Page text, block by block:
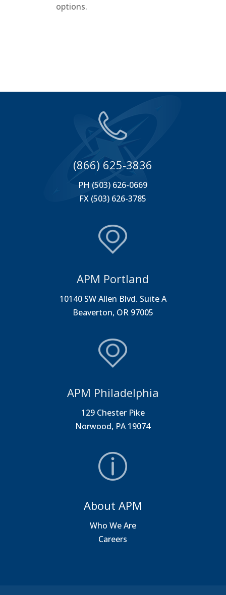
options.
(866) 625-3836
PH (503) 626-0669
FX (503) 626-3785
APM Portland
10140 SW Allen Blvd. Suite A
Beaverton, OR 97005
APM Philadelphia
129 Chester Pike
Norwood, PA 19074
About APM
Who We Are
Careers